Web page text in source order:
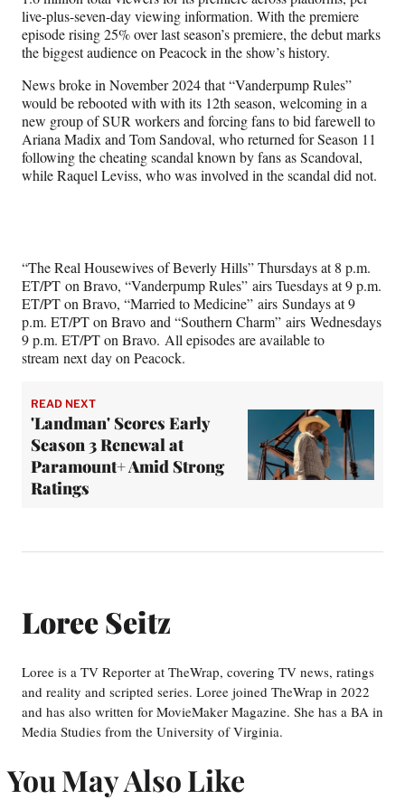
live-plus-seven-day viewing information. With the premiere
episode rising 25% over last season’s premiere, the debut marks
the biggest audience on Peacock in the show’s history.
News broke in November 2024 that “Vanderpump Rules”
would be rebooted with with its 12th season, welcoming in a
new group of SUR workers and forcing fans to bid farewell to
Ariana Madix and Tom Sandoval, who returned for Season 11
following the cheating scandal known by fans as Scandoval,
while Raquel Leviss, who was involved in the scandal did not.
“The Real Housewives of Beverly Hills” Thursdays at 8 p.m.
ET/PT on Bravo, “Vanderpump Rules” airs Tuesdays at 9 p.m.
ET/PT on Bravo, “Married to Medicine” airs Sundays at 9
p.m. ET/PT on Bravo and “Southern Charm” airs Wednesdays
9 p.m. ET/PT on Bravo. All episodes are available to
stream next day on Peacock.
READ NEXT
'Landman' Scores Early
Season 3 Renewal at
Paramount+ Amid Strong
Ratings
Loree Seitz
Loree is a TV Reporter at TheWrap, covering TV news, ratings
and reality and scripted series. Loree joined TheWrap in 2022
and has also written for MovieMaker Magazine. She has a BA in
Media Studies from the University of Virginia.
You May Also Like